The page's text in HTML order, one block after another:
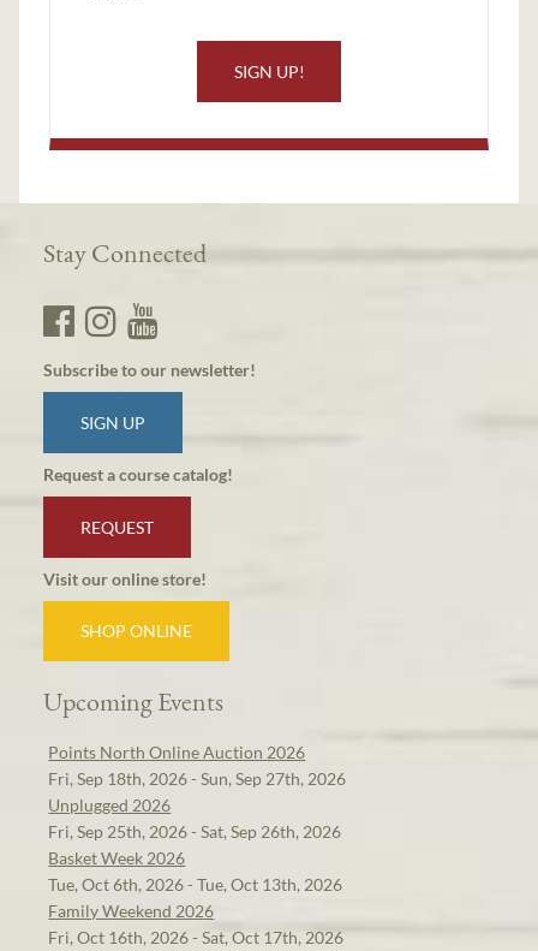
SIGN UP!
Stay Connected
Subscribe to our newsletter!
SIGN UP
Request a course catalog!
REQUEST
Visit our online store!
SHOP ONLINE
Upcoming Events
Points North Online Auction 2026
Fri, Sep 18th, 2026 - Sun, Sep 27th, 2026
Unplugged 2026
Fri, Sep 25th, 2026 - Sat, Sep 26th, 2026
Basket Week 2026
Tue, Oct 6th, 2026 - Tue, Oct 13th, 2026
Family Weekend 2026
Fri, Oct 16th, 2026 - Sat, Oct 17th, 2026